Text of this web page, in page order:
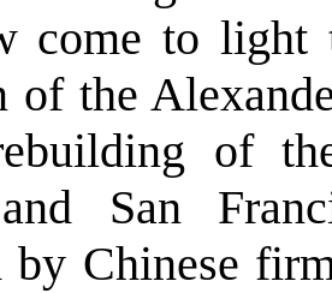
come to light
of the
of
San
by Chinese